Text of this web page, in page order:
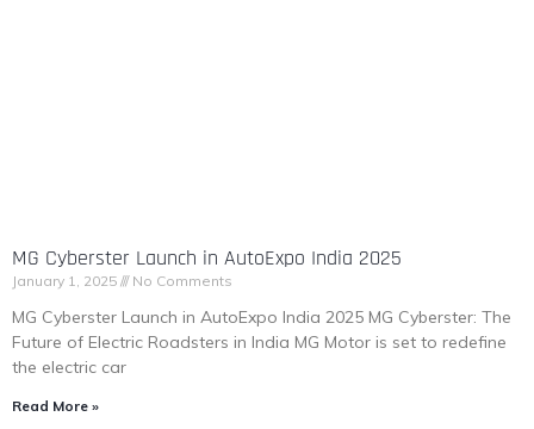
MG Cyberster Launch in AutoExpo India 2025
January 1, 2025 No Comments
MG Cyberster Launch in AutoExpo India 2025 MG Cyberster: The
Future of Electric Roadsters in India MG Motor is set to redefine
the electric car
Read More »